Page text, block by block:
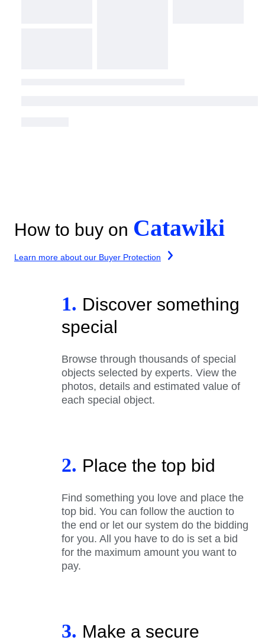
How to buy on Catawiki
Learn more about our Buyer Protection
1. Discover something
special
Browse through thousands of special
objects selected by experts. View the
photos, details and estimated value of
each special object.
2. Place the top bid
Find something you love and place the
top bid. You can follow the auction to
the end or let our system do the bidding
for you. All you have to do is set a bid
for the maximum amount you want to
pay.
3. Make a secure